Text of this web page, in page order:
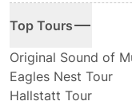
Top Tours
Original Sound of
Eagles Nest Tour
Hallstatt Tour